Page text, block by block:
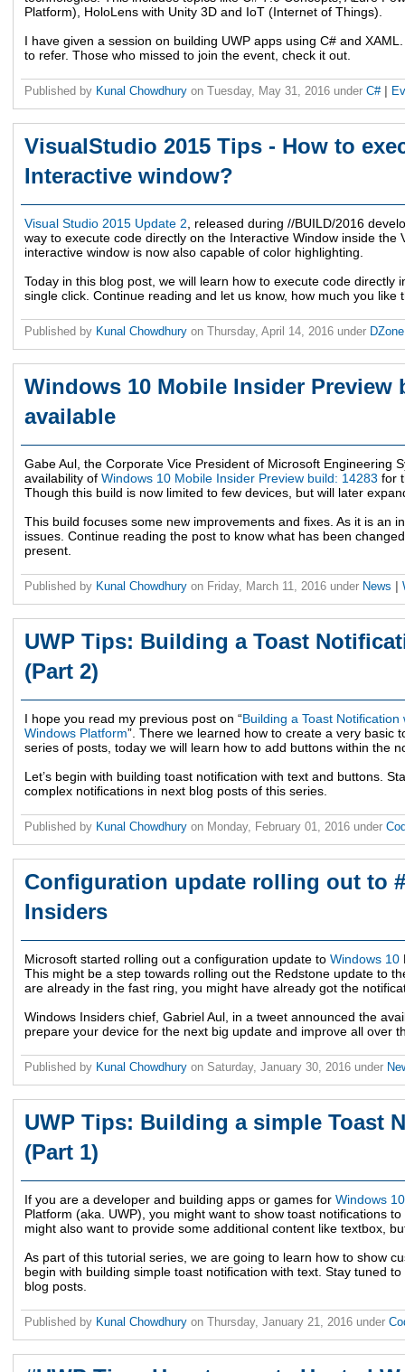
Platform), HoloLens with Unity 3D and IoT (Internet of Things).
I have given a session on building UWP apps using C# and
to refer. Those who missed to join the event, check it out.
Published by Kunal Chowdhury on Tuesday, May 31, 2016 under C#
VisualStudio 2015 Tips - How to
Interactive window?
Visual Studio 2015 Update 2 , released during //BUILD/2016
way to execute code directly on the Interactive Window inside the
interactive window is now also capable of color highlighting.
Today in this blog post, we will learn how to execute code directly
single click. Continue reading and let us know, how much you like
Published by Kunal Chowdhury on Thursday, April 14, 2016 under
Windows 10 Mobile Insider Preview
available
Gabe Aul, the Corporate Vice President of Microsoft Engineering
availability of Windows 10 Mobile Insider Preview build: 14283 for
Though this build is now limited to few devices, but will later
This build focuses some new improvements and fixes. As it is an
issues. Continue reading the post to know what has been
present.
Published by Kunal Chowdhury on Friday, March 11, 2016 under News
UWP Tips: Building a Toast
(Part 2)
I hope you read my previous post on “Building a Toast
Windows Platform”. There we learned how to create a very basic
series of posts, today we will learn how to add buttons within the
Let’s begin with building toast notification with text and buttons.
complex notifications in next blog posts of this series.
Published by Kunal Chowdhury on Monday, February 01, 2016 under
Configuration update rolling out to
Insiders
Microsoft started rolling out a configuration update to Windows 10
This might be a step towards rolling out the Redstone update to
are already in the fast ring, you might have already got the
Windows Insiders chief, Gabriel Aul, in a tweet announced the
prepare your device for the next big update and improve all over
Published by Kunal Chowdhury on Saturday, January 30, 2016 under
UWP Tips: Building a simple Toast
(Part 1)
If you are a developer and building apps or games for Windows 10
Platform (aka. UWP), you might want to show toast notifications
might also want to provide some additional content like textbox,
As part of this tutorial series, we are going to learn how to show
begin with building simple toast notification with text. Stay tuned
blog posts.
Published by Kunal Chowdhury on Thursday, January 21, 2016 under